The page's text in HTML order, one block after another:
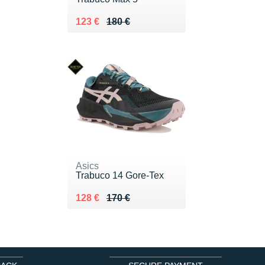
180 €
Au lieu de 180 €
123 €
Vendu 123 €
Asics
Trabuco 14 Gore-Tex
170 €
Au lieu de 170 €
128 €
Vendu 128 €